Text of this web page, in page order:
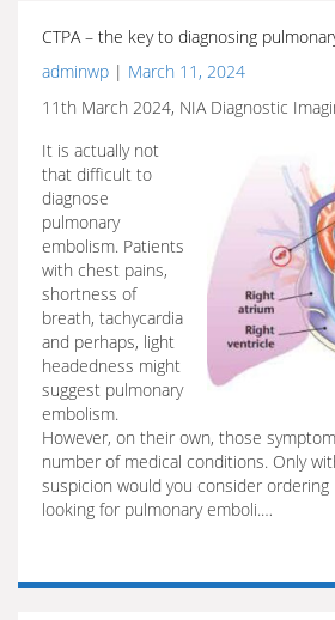
CTPA – the key to diagnosing
adminwp | March 11, 2024
11th March 2024, NIA Diagnostic
It is actually not
that difficult to
diagnose
pulmonary
embolism. Patients
with chest pains,
shortness of
breath, tachycardia
and perhaps, light
headedness might
suggest pulmonary
embolism.
However, on their own, those
number of medical conditions. Only
suspicion would you consider
looking for pulmonary emboli.…